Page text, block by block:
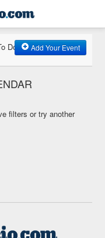
Do Add Your Event
filters or try another